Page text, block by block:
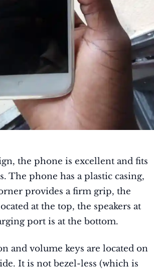
the phone is excellent and fits
The phone has a plastic casing,
provides a firm grip, the
at the top, the speakers at
port is at the bottom.
and volume keys are located on
It is not bezel-less (which is